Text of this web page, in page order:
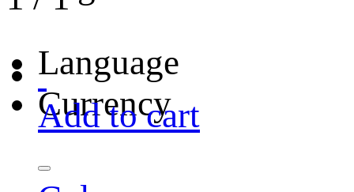
Language
Currency
Add to cart